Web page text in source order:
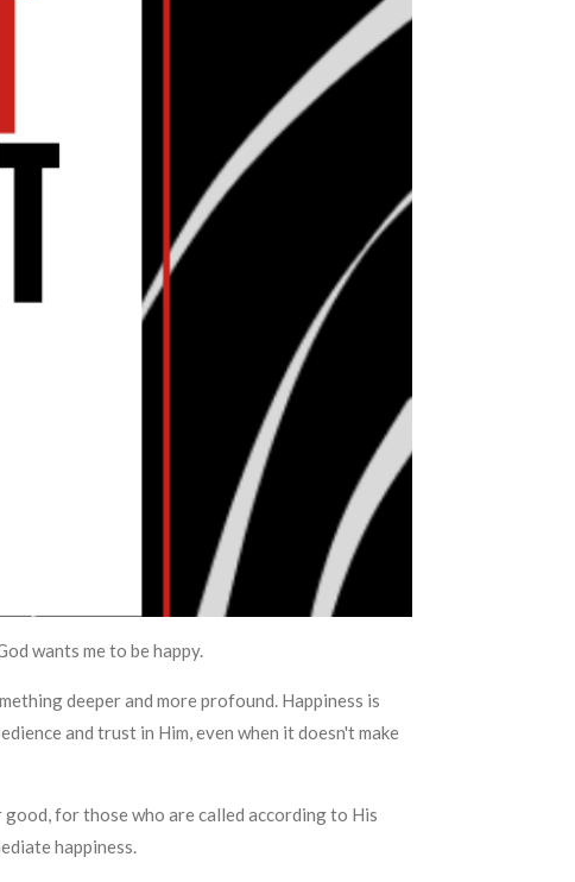
wants me to be happy.
deeper and more profound. Happiness is
and trust in Him, even when it doesn't make
for those who are called according to His
happiness.